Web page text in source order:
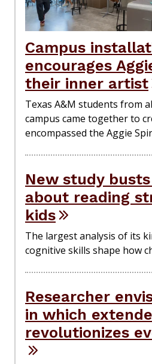
Campus
encourages
their inner artist
Texas A&M students from
campus came together to
encompassed the Aggie
New study
about reading
kids
The largest analysis of its
cognitive skills shape how
Researcher
in which
revolutionizes